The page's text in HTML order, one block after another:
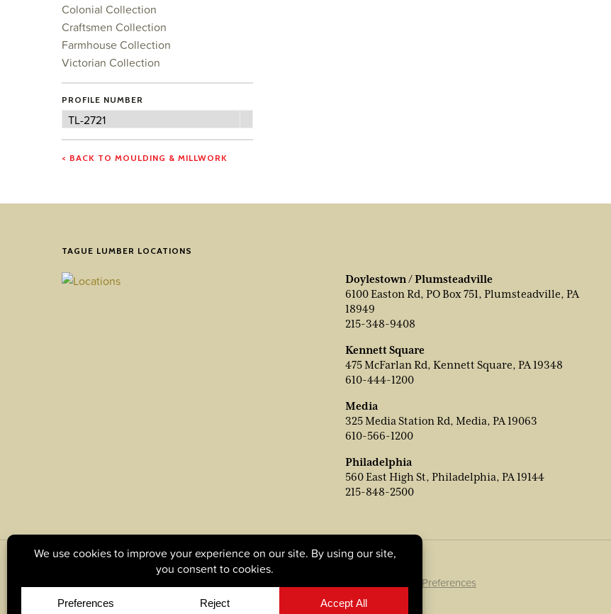
Colonial Collection
Craftsmen Collection
Farmhouse Collection
Victorian Collection
PROFILE NUMBER
Profile
TL-2721
< BACK TO MOULDING & MILLWORK
TAGUE LUMBER LOCATIONS
Doylestown / Plumsteadville
6100 Easton Rd, PO Box 751, Plumsteadville, PA
18949
215-348-9408
Kennett Square
475 McFarlan Rd, Kennett Square, PA 19348
610-444-1200
Media
325 Media Station Rd, Media, PA 19063
610-566-1200
Philadelphia
560 East High St, Philadelphia, PA 19144
215-848-2500
Cookie Preferences
Site byYellow House Design